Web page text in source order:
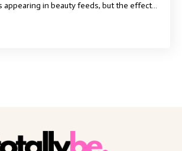
appearing in beauty feeds, but the effect…